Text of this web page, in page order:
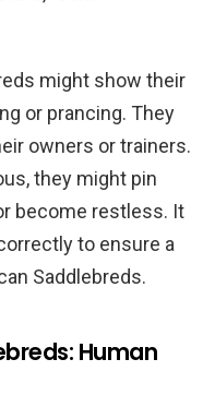
might show their
or prancing. They
owners or trainers.
they might pin
become restless. It
to ensure a
Saddlebreds.
Human